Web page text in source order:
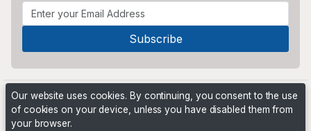
Our website uses cookies. By continuing, you consent to the use
of cookies on your device, unless you have disabled them from
your browser.